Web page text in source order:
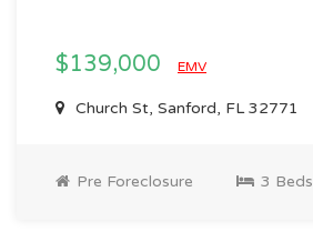
$139,000 EMV
Church St, Sanford, FL 32771
Pre Foreclosure 3 Beds